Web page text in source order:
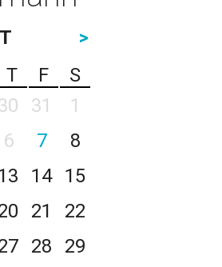
>
T F
S
31
1
6 7
8
14
15
21
22
28
29